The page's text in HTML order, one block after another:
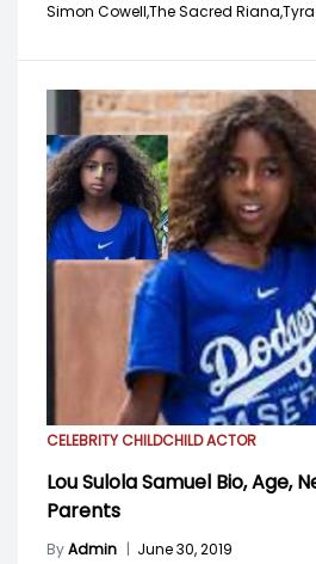
Simon Cowell,The Sacred Riana,
CELEBRITY CHILDCHILD ACTOR
Lou Sulola Samuel Bio, Age,
Parents
ByAdmin | June 30, 2019